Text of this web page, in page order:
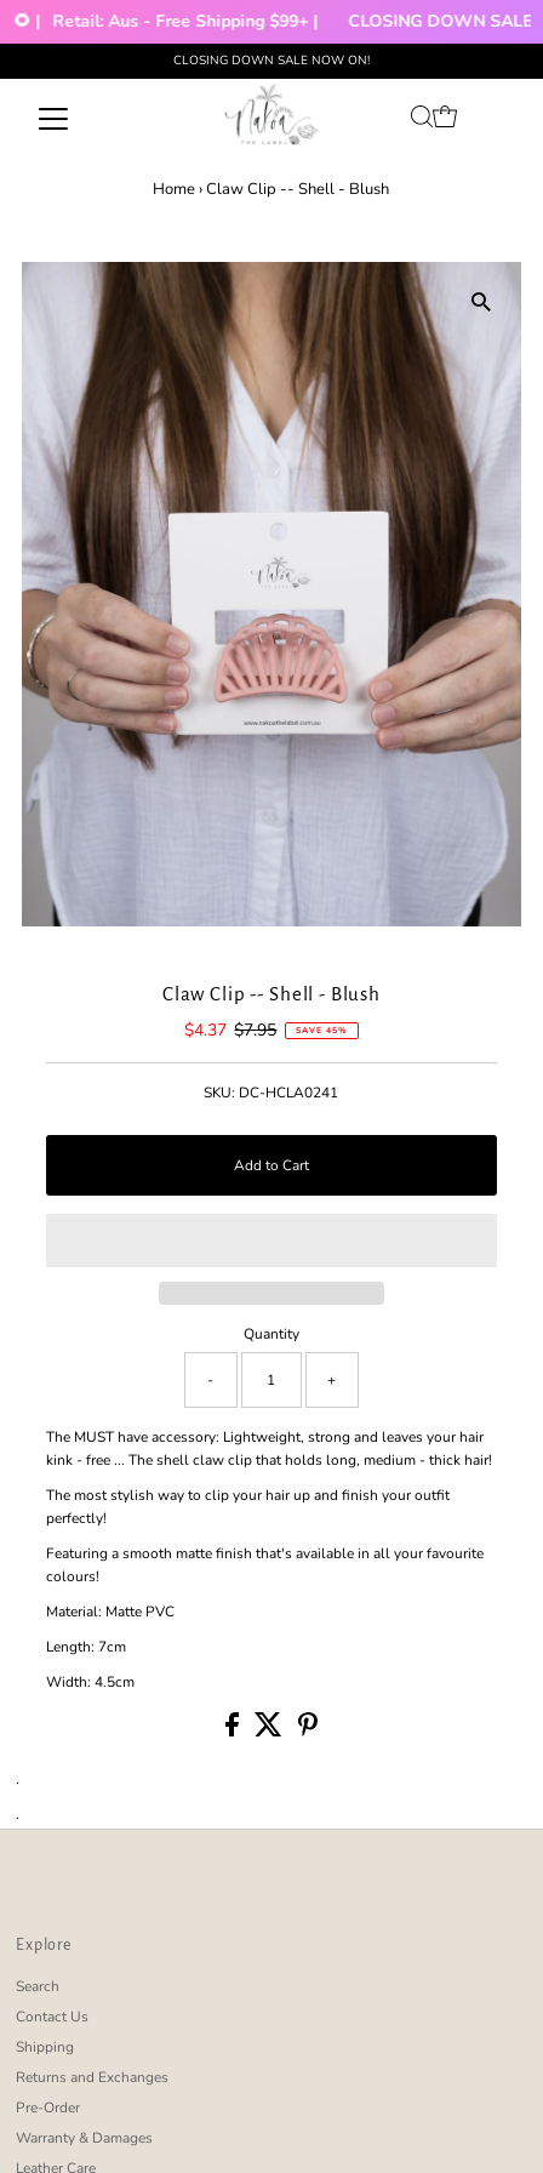
🌻 | Retail: Aus - Free Shipping $99+ | CLOSING DOWN SALE!!!
CLOSING DOWN SALE NOW ON!
Home›Claw Clip -- Shell - Blush
Claw Clip -- Shell - Blush
Sale
$4.37 Regular
$7.95 SAVE 45%
SKU: DC-HCLA0241
Quantity
- +
The MUST have accessory: Lightweight, strong and leaves your hair
kink - free ... The shell claw clip that holds long, medium - thick hair!
The most stylish way to clip your hair up and finish your outfit
perfectly!
Featuring a smooth matte finish that's available in all your favourite
colours!
Material: Matte PVC
Length: 7cm
Width: 4.5cm
.
.
Explore
Search
Contact Us
Shipping
Returns and Exchanges
Pre-Order
Warranty & Damages
Leather Care